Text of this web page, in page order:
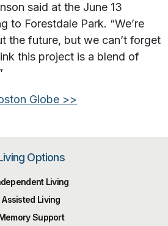
said at the June 13
to Forestdale Park. “We’re
the future, but we can’t forget
this project is a blend of
Globe >>
Options
Living
Assisted Living
Support